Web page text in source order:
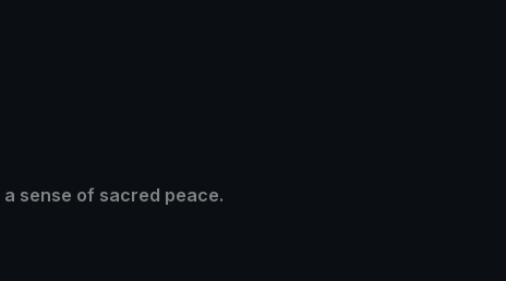
sense of sacred peace.